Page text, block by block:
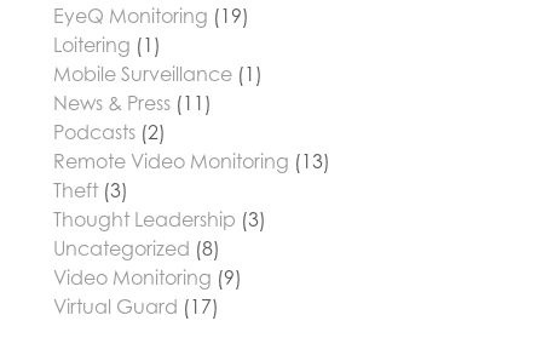
EyeQ Monitoring (19)
Loitering (1)
Mobile Surveillance (1)
News & Press (11)
Podcasts (2)
Remote Video Monitoring (13)
Theft (3)
Thought Leadership (3)
Uncategorized (8)
Video Monitoring (9)
Virtual Guard (17)